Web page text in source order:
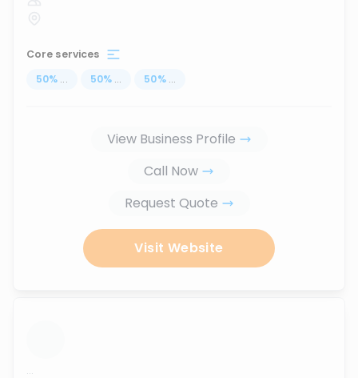
Core services
50% ... 50% ... 50% ...
View Business Profile
Call Now
Request Quote
Visit Website
...